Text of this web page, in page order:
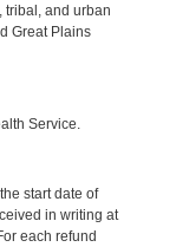
tribal, and urban
Great Plains
Service.
start date of
in writing at
each refund